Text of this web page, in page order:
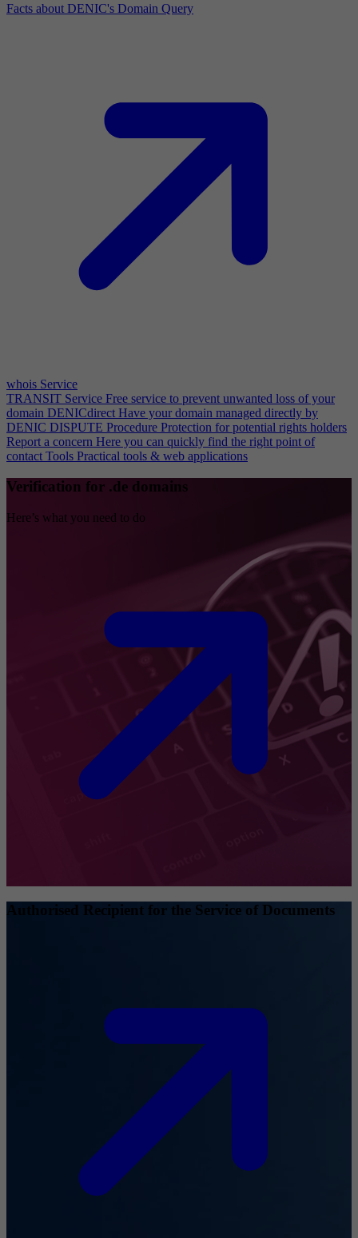
Facts about DENIC's Domain Query
whois Service
TRANSIT Service Free service to prevent unwanted loss of your
domain DENICdirect Have your domain managed directly by
DENIC DISPUTE Procedure Protection for potential rights holders
Report a concern Here you can quickly find the right point of
contact Tools Practical tools & web applications
Verification for .de domains
Here’s what you need to do
Authorised Recipient for the Service of Documents